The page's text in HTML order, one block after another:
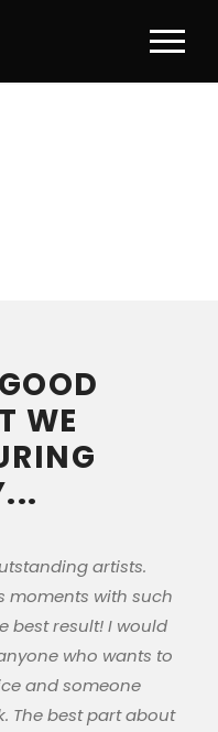
WE
artists.
moments with such
best result! I would
who wants to
and someone
The best part about